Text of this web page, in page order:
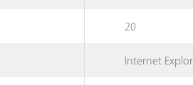
20
Internet